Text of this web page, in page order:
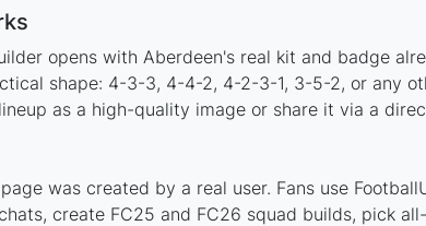
opens with Aberdeen's real kit and badge
shape: 4-3-3, 4-4-2, 4-2-3-1, 3-5-2, or any
as a high-quality image or share it via a
was created by a real user. Fans use
create FC25 and FC26 squad builds, pick